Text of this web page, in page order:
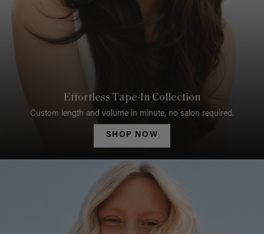
Effortless Tape-In Collection
Custom length and volume in minute, no salon required.
SHOP NOW